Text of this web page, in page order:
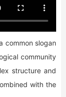
common slogan
community
structure and
with the